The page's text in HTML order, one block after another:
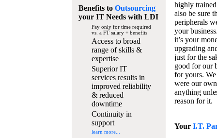
Benefits to Outsourcing
your IT Needswith LDI
Pay only for time required
vs. a FT salary + benefits
Access to broad
range of skills &
expertise
Superior IT
services results in
improved reliability
& reduced
downtime
Continuity in
support
learn more...
highly
also be sure
peripherals
your
it’s your
upgrading
just for the
good for our
for yours.
were our
anything
reason for it.
Your I.T.